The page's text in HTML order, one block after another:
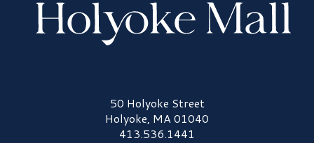
Holyoke Mall Logo50 Holyoke Street
Holyoke, MA 01040
413.536.1441